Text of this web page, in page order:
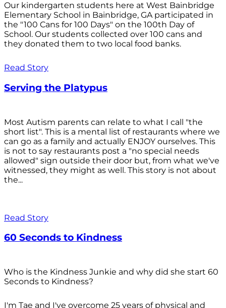
Our kindergarten students here at West Bainbridge
Elementary School in Bainbridge, GA participated in
the "100 Cans for 100 Days" on the 100th Day of
School. Our students collected over 100 cans and
they donated them to two local food banks.
Read Story
Serving the Platypus
Most Autism parents can relate to what I call "the
short list". This is a mental list of restaurants where we
can go as a family and actually ENJOY ourselves. This
is not to say restaurants post a "no special needs
allowed" sign outside their door but, from what we've
witnessed, they might as well. This story is not about
the...
Read Story
60 Seconds to Kindness
Who is the Kindness Junkie and why did she start 60
Seconds to Kindness?
I'm Tae and I've overcome 25 years of physical and